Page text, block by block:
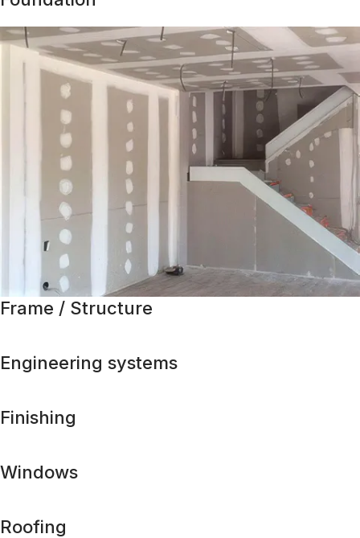
Frame / Structure
Engineering systems
Finishing
Windows
Roofing